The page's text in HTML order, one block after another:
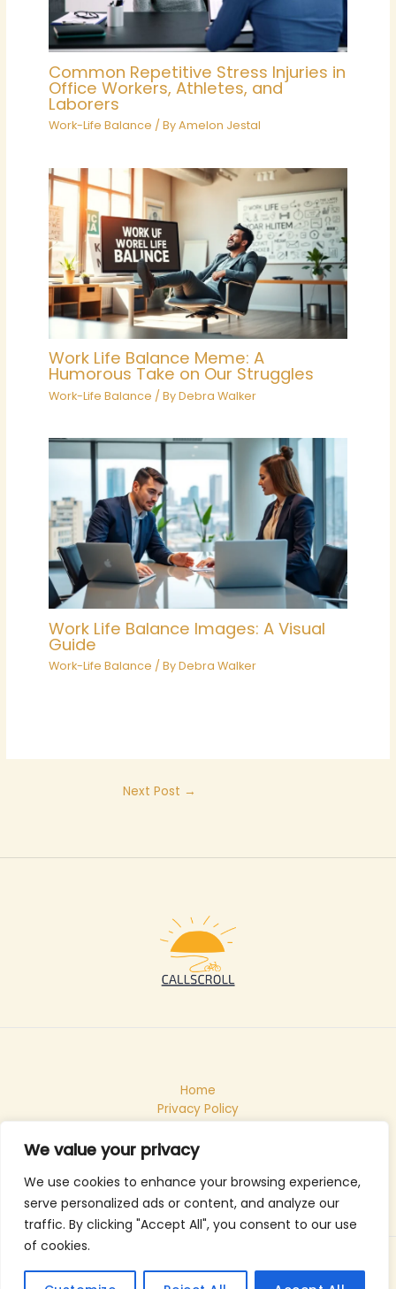
We value your privacy
We use cookies to enhance your browsing experience,
serve personalized ads or content, and analyze our
traffic. By clicking "Accept All", you consent to our use
of cookies.
Common Repetitive Stress Injuries in
Office Workers, Athletes, and
Laborers
Work-Life Balance / ByAmelon Jestal
Work Life Balance Meme: A
Humorous Take on Our Struggles
Work-Life Balance / ByDebra Walker
Work Life Balance Images: A Visual
Guide
Work-Life Balance / ByDebra Walker
Next Post →
Home
Privacy Policy
About
Contact
105483 Velsin Road